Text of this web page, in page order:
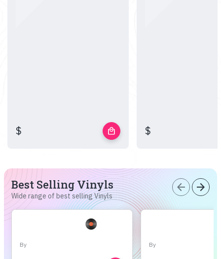
$ local_mall $
Best Selling Vinyls
Wide range of best selling Vinyls
arrow_back arrow_forward
By By